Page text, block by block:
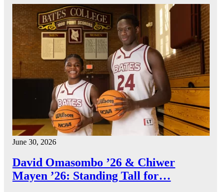
June 30, 2026
David Omasombo ’26 & Chiwer
Mayen ’26: Standing Tall for…